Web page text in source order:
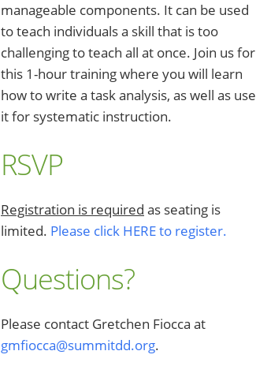
manageable components. It can be used
to teach individuals a skill that is too
challenging to teach all at once. Join us for
this 1-hour training where you will learn
how to write a task analysis, as well as use
it for systematic instruction.
RSVP
Registration is required as seating is
limited. Please click HERE to register.
Questions?
Please contact Gretchen Fiocca at
gmfiocca@summitdd.org.